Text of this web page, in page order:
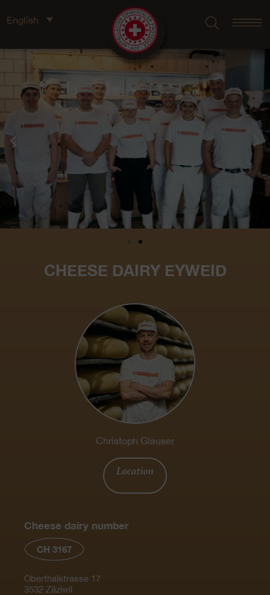
English
CHEESE DAIRY EYWEID
Christoph Glauser
Location
Cheese dairy number
CH 3167
Oberthalstrasse 17
3532 Zäziwil